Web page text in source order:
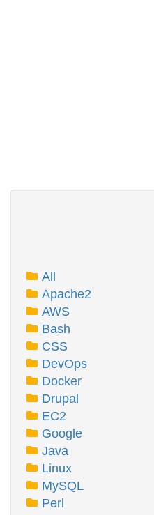
All
Apache2
AWS
Bash
CSS
DevOps
Docker
Drupal
EC2
Google
Java
Linux
MySQL
Perl